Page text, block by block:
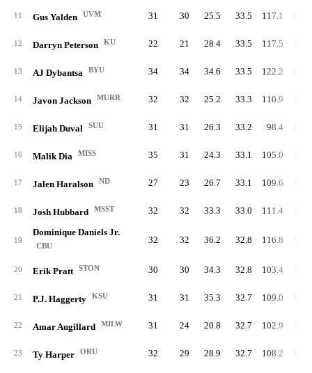
11 Gus Yalden UVM 31 30 25.5 33.5 117.1
12 Darryn Peterson KU 22 21 28.4 33.5 117.5
13 AJ Dybantsa BYU 34 34 34.6 33.5 122.2
14 Javon Jackson MURR 32 32 25.2 33.3 110.9
15 Elijah Duval SUU 31 31 26.3 33.2 98.4
16 Malik Dia MISS 35 31 24.3 33.1 105.0
17 Jalen Haralson ND 27 23 26.7 33.1 109.6
18 Josh Hubbard MSST 32 32 33.3 33.0 111.4
19
Dominique Daniels Jr.
CBU
32 32 36.2 32.8 116.8
20 Erik Pratt STON 30 30 34.3 32.8 103.4
21 P.J. Haggerty KSU 31 31 35.3 32.7 109.0
22 Amar Augillard MILW 31 24 20.8 32.7 102.9
23 Ty Harper ORU 32 29 28.9 32.7 108.2